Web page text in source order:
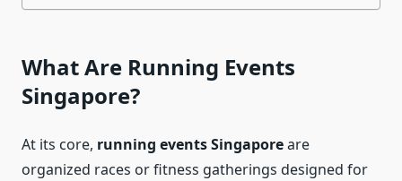
What Are Running Events
Singapore?
At its core, running events Singaporeare
organized races or fitness gatherings designed for